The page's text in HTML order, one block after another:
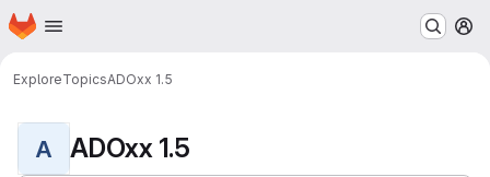
Skip to main content
Homepage
ExploreTopicsADOxx 1.5
A ADOxx 1.5